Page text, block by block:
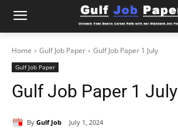
Home Gulf Job Paper Gulf Job Paper 1 July
Gulf Job Paper
Gulf Job Paper 1 July
By Gulf Job July 1, 2024